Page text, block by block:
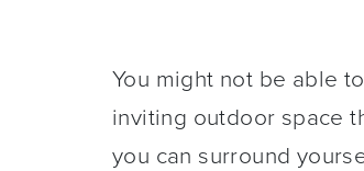
You might not be able
inviting outdoor space
you can surround